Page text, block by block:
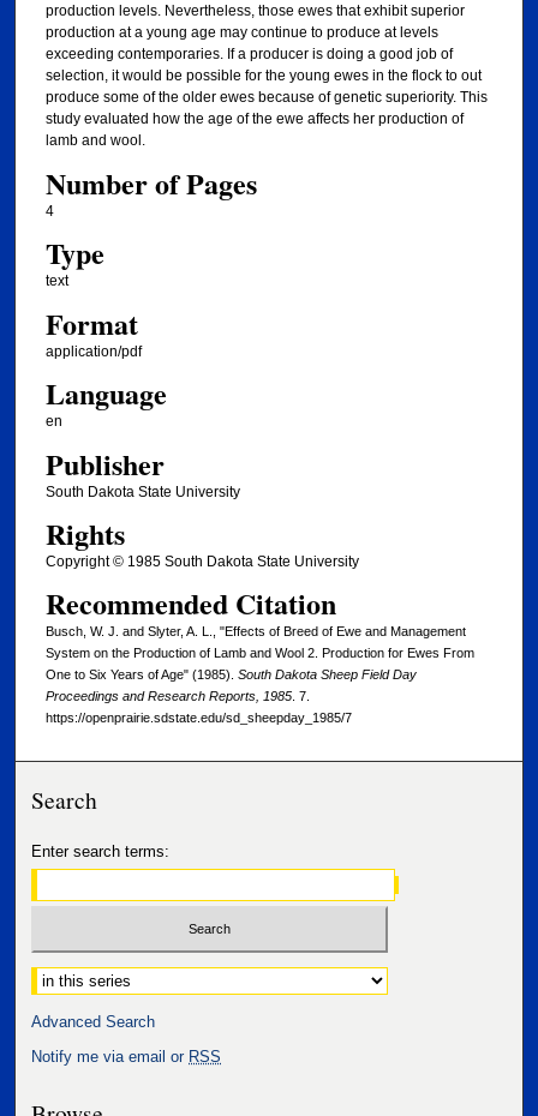
production levels. Nevertheless, those ewes that exhibit superior
production at a young age may continue to produce at levels
exceeding contemporaries. If a producer is doing a good job of
selection, it would be possible for the young ewes in the flock to out
produce some of the older ewes because of genetic superiority. This
study evaluated how the age of the ewe affects her production of
lamb and wool.
Number of Pages
4
Type
text
Format
application/pdf
Language
en
Publisher
South Dakota State University
Rights
Copyright © 1985 South Dakota State University
Recommended Citation
Busch, W. J. and Slyter, A. L., "Effects of Breed of Ewe and Management
System on the Production of Lamb and Wool 2. Production for Ewes From
One to Six Years of Age" (1985). South Dakota Sheep Field Day
Proceedings and Research Reports, 1985. 7.
https://openprairie.sdstate.edu/sd_sheepday_1985/7
Search
Enter search terms:
Select context to search:
Advanced Search
Notify me via email or RSS